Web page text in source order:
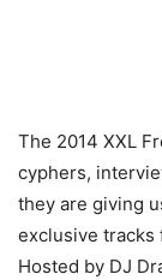
The 2014 XXL
cyphers,
they are giving
exclusive tracks
Hosted by DJ